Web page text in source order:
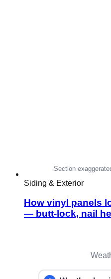
Siding & Exterior
How vinyl panels
— butt-lock, nail